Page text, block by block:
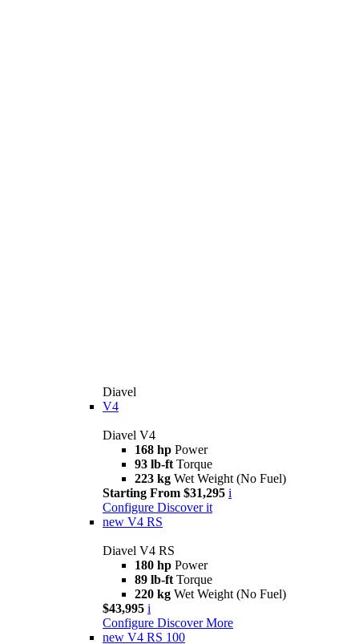
Diavel
V4
Diavel V4
168 hp Power
93 lb-ft Torque
223 kg Wet Weight (No Fuel)
Starting From $31,295 i
Configure Discover it
new V4 RS
Diavel V4 RS
180 hp Power
89 lb-ft Torque
220 kg Wet Weight (No Fuel)
$43,995 i
Configure Discover More
new V4 RS 100